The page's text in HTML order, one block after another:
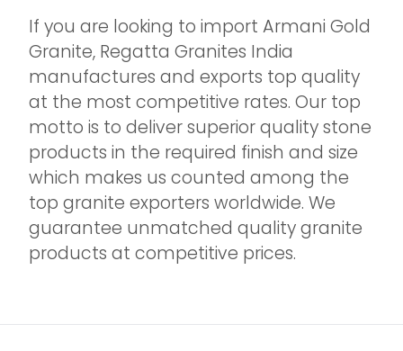
If you are looking to import Armani Gold
Granite, Regatta Granites India
manufactures and exports top quality
at the most competitive rates. Our top
motto is to deliver superior quality stone
products in the required finish and size
which makes us counted among the
top granite exporters worldwide. We
guarantee unmatched quality granite
products at competitive prices.